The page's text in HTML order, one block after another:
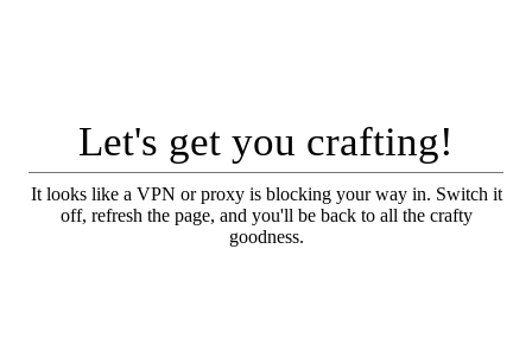
Let's get you crafting!
It looks like a VPN or proxy is blocking your way in. Switch it
off, refresh the page, and you'll be back to all the crafty
goodness.